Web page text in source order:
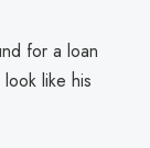
for a loan
like his